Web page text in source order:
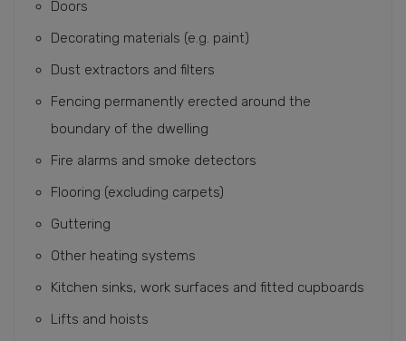
Doors
Decorating materials (e.g. paint)
Dust extractors and filters
Fencing permanently erected around the
boundary of the dwelling
Fire alarms and smoke detectors
Flooring (excluding carpets)
Guttering
Other heating systems
Kitchen sinks, work surfaces and fitted cupboards
Lifts and hoists